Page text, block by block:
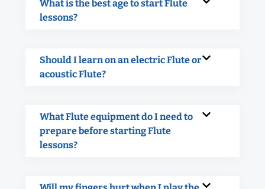
What is the best age to start Flute
lessons?
Should I learn on an electric Flute or
acoustic Flute?
What Flute equipment do I need to
prepare before starting Flute
lessons?